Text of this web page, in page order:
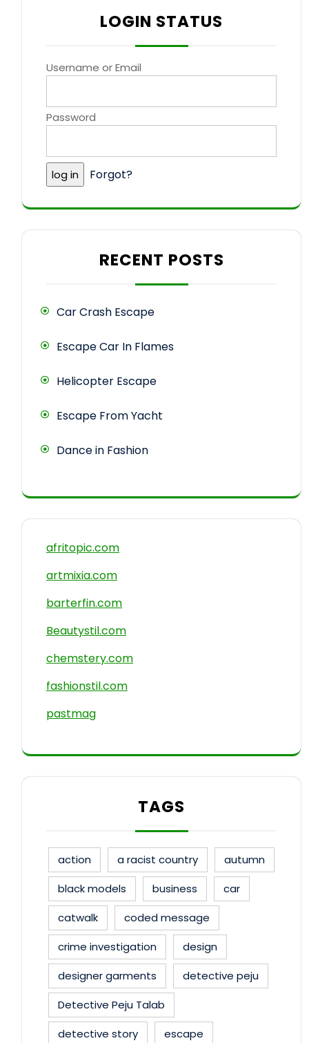
LOGIN STATUS
Username or Email
Password
Forgot?
RECENT POSTS
Car Crash Escape
Escape Car In Flames
Helicopter Escape
Escape From Yacht
Dance in Fashion
afritopic.com
artmixia.com
barterfin.com
Beautystil.com
chemstery.com
fashionstil.com
pastmag
TAGS
action a racist country
autumn
black models
business
car
catwalk
coded message
crime investigation
design
designer garments
detective peju
Detective Peju Talab
detective story
escape